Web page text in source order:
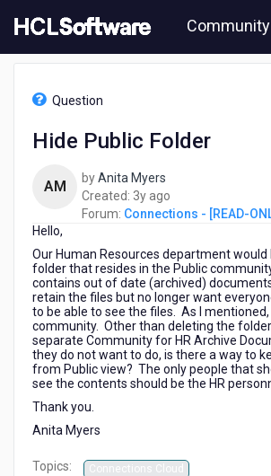
to
content
Community
Question
Hide Public Folder
AM byAnita Myers
Created: 3y ago
years
Forum: Connections - [READ-
Hello,
Our Human Resources department would
folder that resides in the Public
contains out of date (archived)
retain the files but no longer want
to be able to see the files. As I mentioned,
community. Other than deleting the
separate Community for HR Archive
they do not want to do, is there a way to
from Public view? The only people that
see the contents should be the HR
Thank you.
Anita Myers
Topics: Connections Cloud